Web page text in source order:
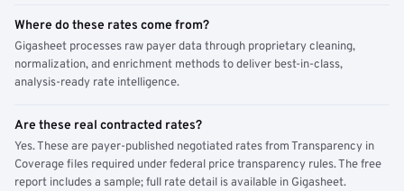
Where do these rates come from?
Gigasheet processes raw payer data through proprietary cleaning,
normalization, and enrichment methods to deliver best-in-class,
analysis-ready rate intelligence.
Are these real contracted rates?
Yes. These are payer-published negotiated rates from Transparency in
Coverage files required under federal price transparency rules. The free
report includes a sample; full rate detail is available in Gigasheet.